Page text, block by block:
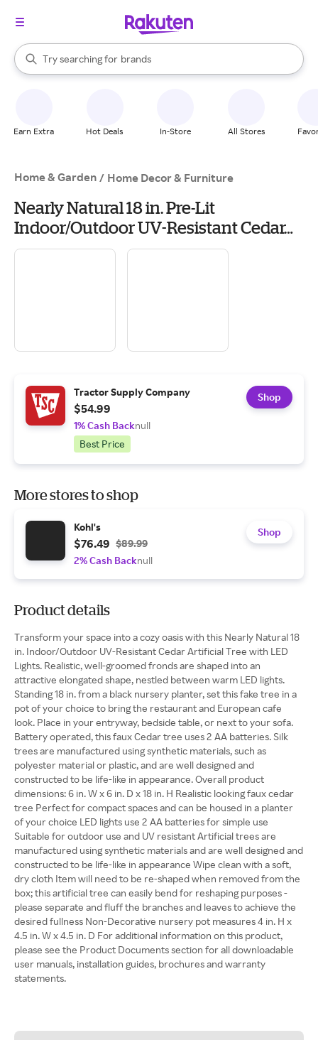
Search Rakuten
Try searching for
stores
brands
groceries
When autocomplete results are available, use the up and down
Earn Extra Hot Deals In-Store All Stores
Home & Garden / Home Decor & Furniture
Nearly Natural 18 in. Pre-Lit
Indoor/Outdoor UV-Resistant Cedar
Artificial Tree
Tractor Supply Company
$54.99
1% Cash Backnull
Best Price
Shop
More stores to shop
Kohl's
$76.49 $89.99
2% Cash Backnull
Shop
Product details
Transform your space into a cozy oasis with this Nearly Natural 18
in. Indoor/Outdoor UV-Resistant Cedar Artificial Tree with LED
Lights. Realistic, well-groomed fronds are shaped into an
attractive elongated shape, nestled between warm LED lights.
Standing 18 in. from a black nursery planter, set this fake tree in a
pot of your choice to bring the restaurant and European cafe
look. Place in your entryway, bedside table, or next to your sofa.
Battery operated, this faux Cedar tree uses 2 AA batteries. Silk
trees are manufactured using synthetic materials, such as
polyester material or plastic, and are well designed and
constructed to be life-like in appearance. Overall product
dimensions: 6 in. W x 6 in. D x 18 in. H Realistic looking faux cedar
tree Perfect for compact spaces and can be housed in a planter
of your choice LED lights use 2 AA batteries for simple use
Suitable for outdoor use and UV resistant Artificial trees are
manufactured using synthetic materials and are well designed and
constructed to be life-like in appearance Wipe clean with a soft,
dry cloth Item will need to be re-shaped when removed from the
box; this artificial tree can easily bend for reshaping purposes -
please separate and fluff the branches and leaves to achieve the
desired fullness Non-Decorative nursery pot measures 4 in. H x
4.5 in. W x 4.5 in. D For additional information on this product,
please see the Product Documents section for all downloadable
user manuals, installation guides, brochures and warranty
statements.